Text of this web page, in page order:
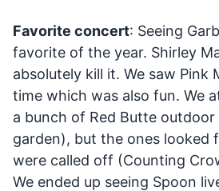
Favorite concert: Seeing
favorite of the year. Shirley
absolutely kill it. We saw Pink
time which was also fun. We
a bunch of Red Butte
garden), but the ones looked
were called off (Counting
We ended up seeing Spoon